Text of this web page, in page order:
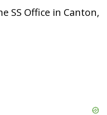
SS Office in Canton,